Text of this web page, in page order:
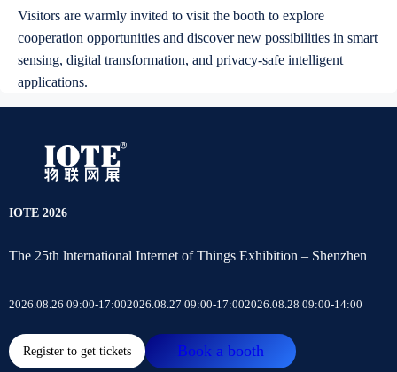
Visitors are warmly invited to visit the booth to explore
cooperation opportunities and discover new possibilities in smart
sensing, digital transformation, and privacy-safe intelligent
applications.
IOTE 2026
The 25th lnternational Internet of Things Exhibition – Shenzhen
2026.08.26 09:00-17:002026.08.27 09:00-17:002026.08.28 09:00-14:00
Register to get tickets Book a booth